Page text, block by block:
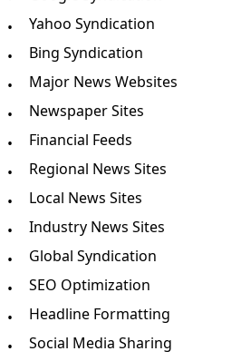
•
Yahoo Syndication
•
Bing Syndication
•
Major News Websites
•
Newspaper Sites
•
Financial Feeds
•
Regional News Sites
•
Local News Sites
•
Industry News Sites
•
Global Syndication
•
SEO Optimization
•
Headline Formatting
•
Social Media Sharing